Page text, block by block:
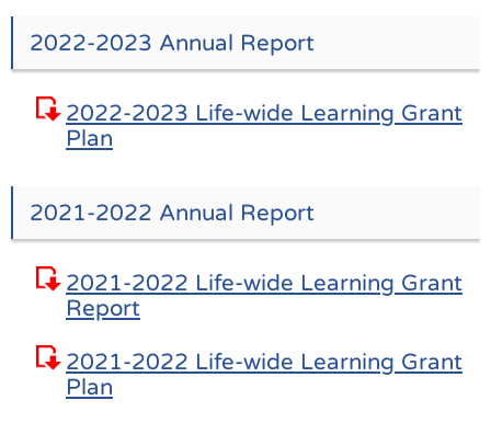
2022-2023 Annual Report
2022-2023 Life-wide Learning Grant
Plan
2021-2022 Annual Report
2021-2022 Life-wide Learning Grant
Report
2021-2022 Life-wide Learning Grant
Plan